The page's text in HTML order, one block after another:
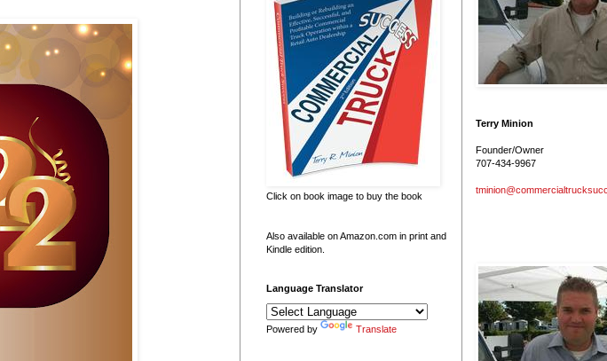
Click on book image to buy the book
Also available on Amazon.com in print and
Kindle edition.
Language Translator
Powered by Translate
Terry Minion
Founder/Owner
707-434-9967